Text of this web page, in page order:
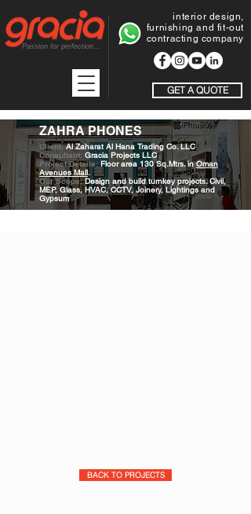
Passion for perfection...
interior design,
furnishing and fit-out
contracting company
GET A QUOTE
ZAHRA PHONES
Client: Al Zaharat Al Hana Trading Co. LLC
Consultant: Gracia Projects LLC
Project Details: Floor area 130 Sq.Mtrs. inOman
Avenues Mall.
Our Scope:Design and build turnkey projects. Civil,
MEP, Glass, HVAC, CCTV, Joinery, Lightings and
Gypsum
BACK TO PROJECTS